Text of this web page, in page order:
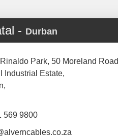
- Durban
Park, 50 Moreland Road
Industrial Estate,
569 9800